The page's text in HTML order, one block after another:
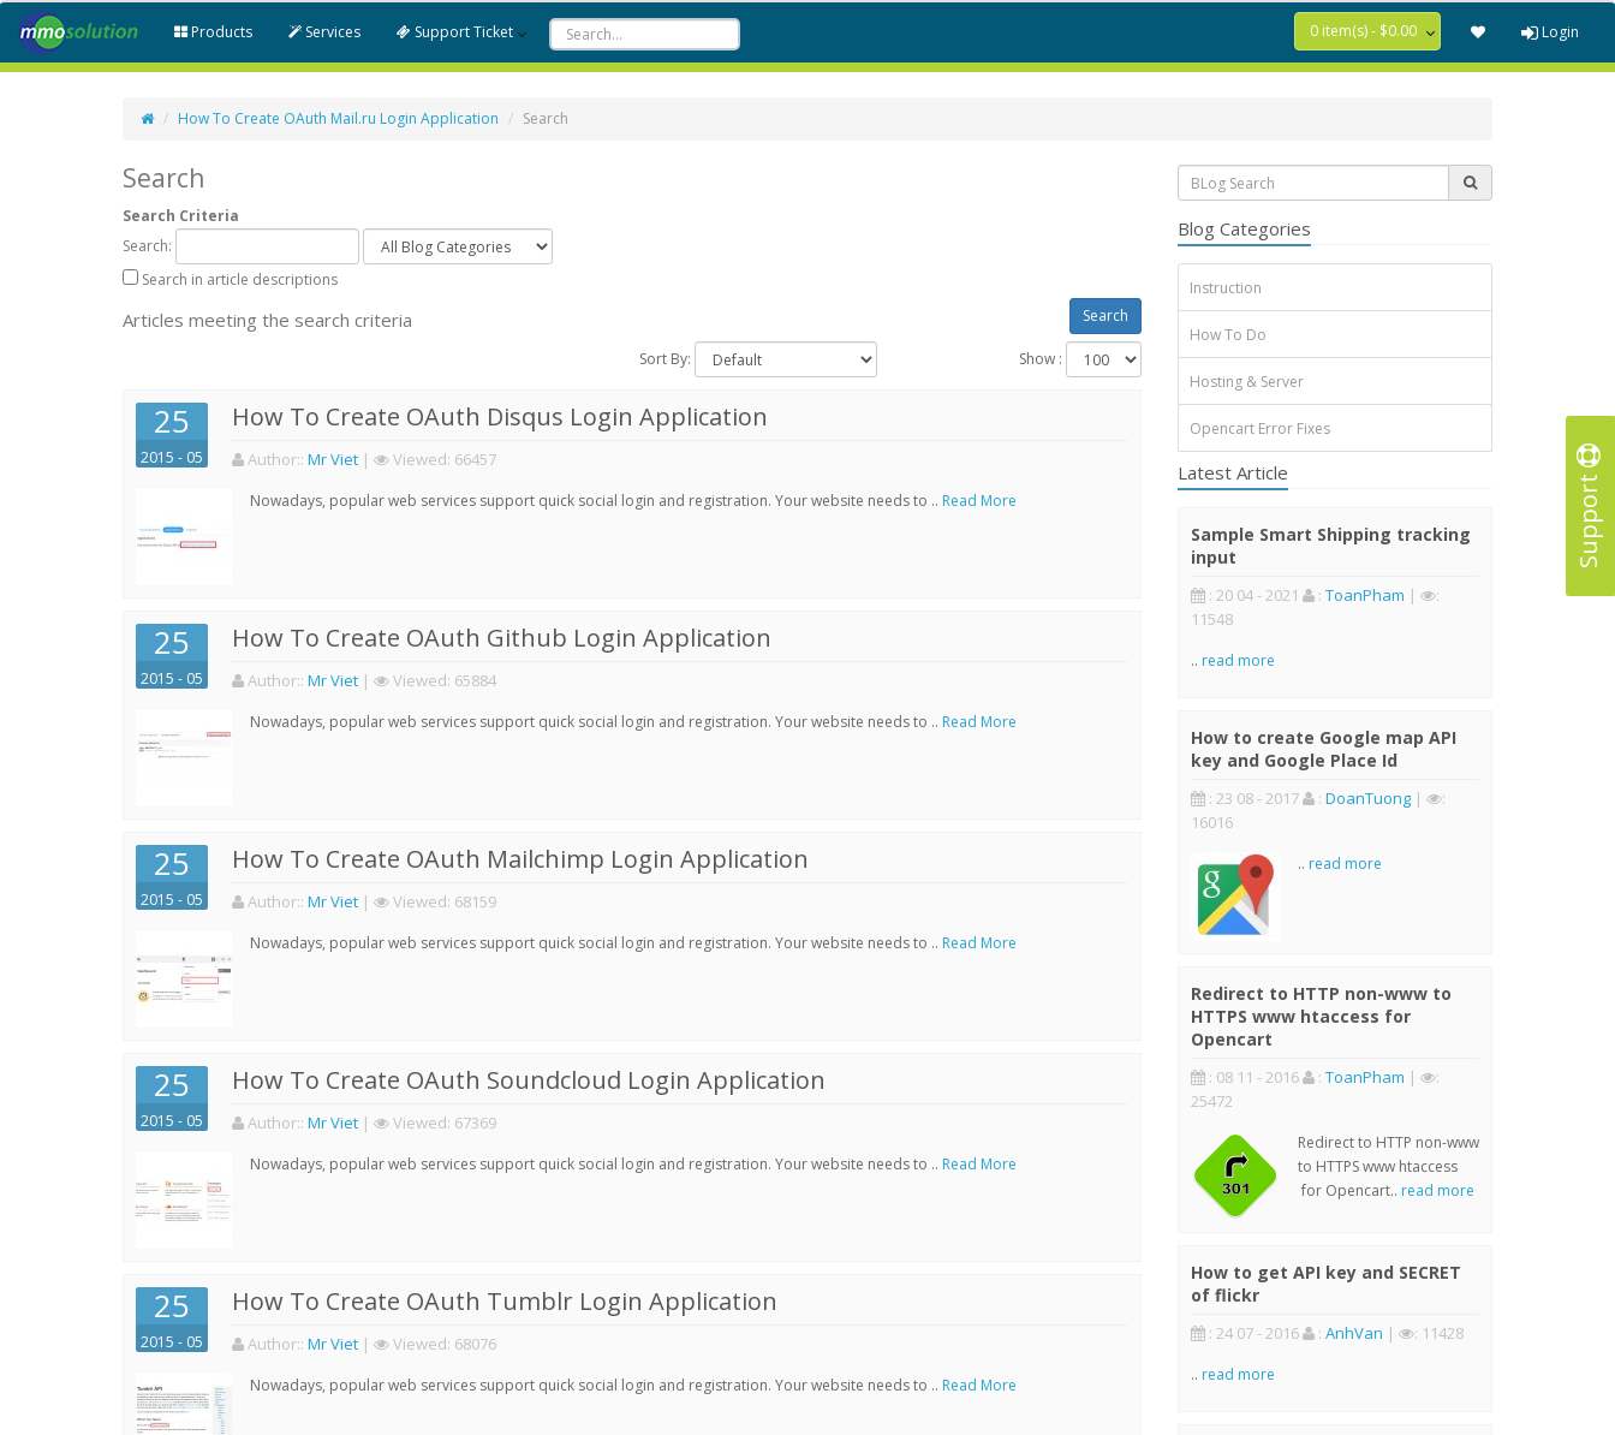
Support
Products Services Support Ticket 0 item(s) - $0.00 Login
How To Create OAuth Mail.ru Login Application Search
Search
Search Criteria
Search:
Search in article descriptions
Articles meeting the search criteria
Sort By: Show :
25
2015 - 05
How To Create OAuth Disqus Login Application
Author:: Mr Viet | Viewed: 66457
Nowadays, popular web services support quick social login and registration. Your website needs to .. Read More
25
2015 - 05
How To Create OAuth Github Login Application
Author:: Mr Viet | Viewed: 65884
Nowadays, popular web services support quick social login and registration. Your website needs to .. Read More
25
2015 - 05
How To Create OAuth Mailchimp Login Application
Author:: Mr Viet | Viewed: 68159
Nowadays, popular web services support quick social login and registration. Your website needs to .. Read More
25
2015 - 05
How To Create OAuth Soundcloud Login Application
Author:: Mr Viet | Viewed: 67369
Nowadays, popular web services support quick social login and registration. Your website needs to .. Read More
25
2015 - 05
How To Create OAuth Tumblr Login Application
Author:: Mr Viet | Viewed: 68076
Nowadays, popular web services support quick social login and registration. Your website needs to .. Read More
Blog Categories
Instruction
How To Do
Hosting & Server
Opencart Error Fixes
Latest Article
Sample Smart Shipping tracking
input
: 20 04 - 2021 : ToanPham |
:
11548
.. read more
How to create Google map API
key and Google Place Id
: 23 08 - 2017 : DoanTuong|
:
16016
.. read more
Redirect to HTTP non-www to
HTTPS www htaccess for
Opencart
: 08 11 - 2016 : ToanPham |
:
25472
Redirect to HTTP non-www
to HTTPS www htaccess
for Opencart.. read more
How to get API key and SECRET
of flickr
: 24 07 - 2016 : AnhVan | : 11428
.. read more